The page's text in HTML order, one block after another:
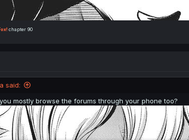
chapter 90
said:
mostly browse the forums through your phone too?